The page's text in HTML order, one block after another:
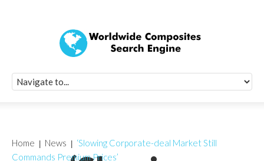
Home News
‘Slowing Corporate-deal Market Still
Commands Premium Prices’
Quick Signup
Worldwide
Newsletter